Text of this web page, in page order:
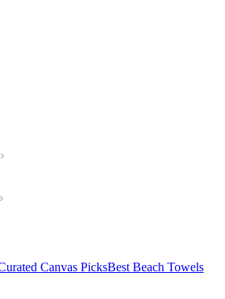
Canvas PicksBest Beach Towels